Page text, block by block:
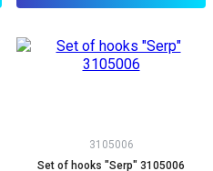
3105006
Set of hooks "Serp" 3105006